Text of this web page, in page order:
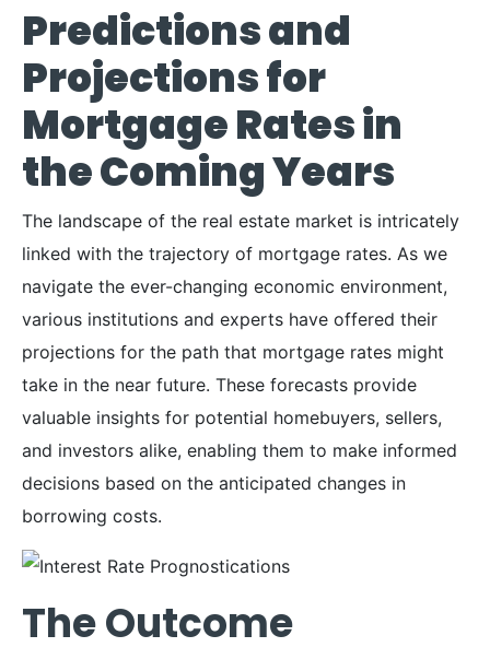
Predictions and
Projections for
Mortgage Rates in
the Coming Years
The landscape of the real estate market is intricately
linked with the trajectory of mortgage rates. As we
navigate the ever-changing economic environment,
various institutions and experts have offered their
projections for the path that mortgage rates might
take in the near future. These forecasts provide
valuable insights for potential homebuyers, sellers,
and investors alike, enabling them to make informed
decisions based on the anticipated changes in
borrowing costs.
The Outcome